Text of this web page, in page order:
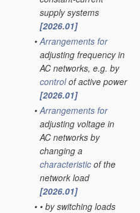
supply systems
[2026.01]
• Arrangements for
adjusting frequency in
AC networks, e.g. by
controlof active power
[2026.01]
• Arrangements for
adjusting voltage in
AC networks by
changing a
characteristic of the
network load
[2026.01]
• • by switching loads